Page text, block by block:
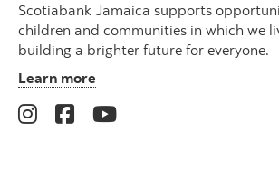
Scotiabank Jamaica supports
children and communities in which we
building a brighter future for everyone.
Learn more